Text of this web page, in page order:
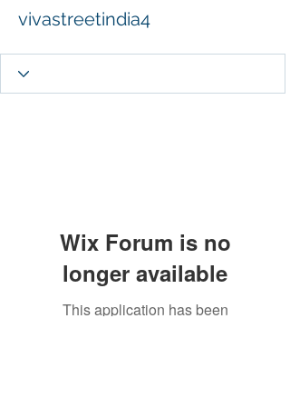
vivastreetindia4
Wix Forum is no
longer available
This application has been